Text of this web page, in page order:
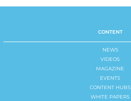
CONTENT
NEWS
VIDEOS
MAGAZINE
EVENTS
CONTENT HUBS
WHITE PAPERS